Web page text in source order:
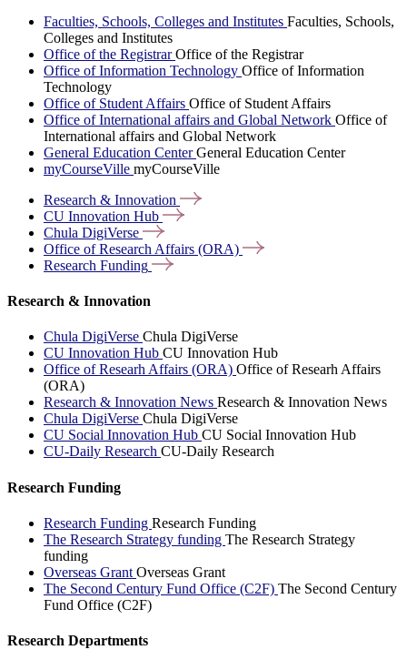
Faculties, Schools, Colleges and Institutes Faculties, Schools,
Colleges and Institutes
Office of the RegistrarOffice of the Registrar
Office of Information Technology Office of Information
Technology
Office of Student Affairs Office of Student Affairs
Office of International affairs and Global Network Office of
International affairs and Global Network
General Education CenterGeneral Education Center
myCourseVille myCourseVille
Research & Innovation
CU Innovation Hub
Chula DigiVerse
Office of Research Affairs (ORA)
Research Funding
Research & Innovation
Chula DigiVerse Chula DigiVerse
CU Innovation Hub CU Innovation Hub
Office of Researh Affairs (ORA) Office of Researh Affairs
(ORA)
Research & Innovation News Research & Innovation News
Chula DigiVerse Chula DigiVerse
CU Social Innovation Hub CU Social Innovation Hub
CU-Daily Research CU-Daily Research
Research Funding
Research Funding Research Funding
The Research Strategy funding The Research Strategy
funding
Overseas Grant Overseas Grant
The Second Century Fund Office (C2F) The Second Century
Fund Office (C2F)
Research Departments